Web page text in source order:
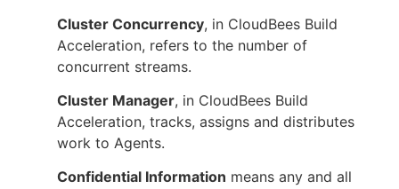
Cluster Concurrency, in CloudBees Build
Acceleration, refers to the number of
concurrent streams.
Cluster Manager, in CloudBees Build
Acceleration, tracks, assigns and distributes
work to Agents.
Confidential Information means any and all